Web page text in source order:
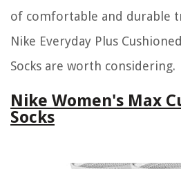
of comfortable and durable
Nike Everyday Plus
Socks are worth considering.
Nike Women's Max
Socks